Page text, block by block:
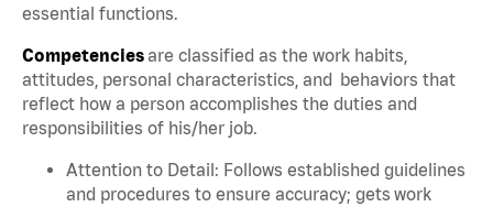
essential functions.
Competenciesare classified as the work habits,
attitudes, personal characteristics, and behaviors that
reflect how a person accomplishes the duties and
responsibilities of his/her job.
Attention to Detail: Follows established guidelines
and procedures to ensure accuracy; gets work